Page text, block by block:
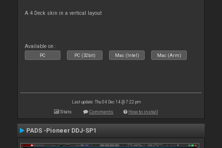
A 4 Deck skin in a vertical layout
Available on :
PC PC (32bit) Mac (Intel) Mac (Arm)
Last update: Thu 04 Dec 14 @ 7:22 pm
Stats Comments How to install
PADS -Pioneer DDJ-SP1